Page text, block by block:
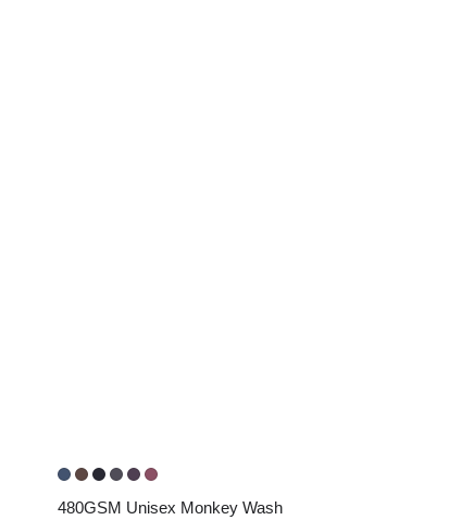
480GSM Unisex Monkey Wash